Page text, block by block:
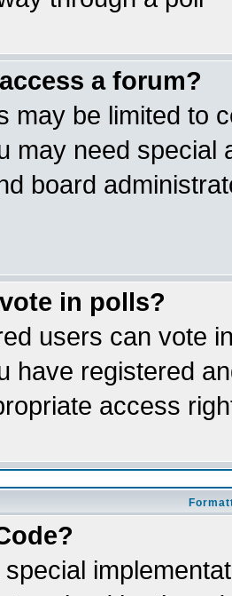
a forum?
may be limited to
may need special
board
in polls?
users can vote
have registered
access